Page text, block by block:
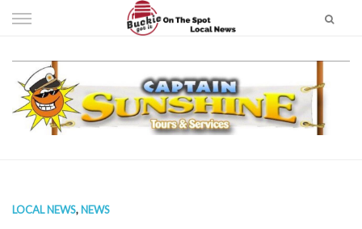
to
LOCAL NEWS, NEWS